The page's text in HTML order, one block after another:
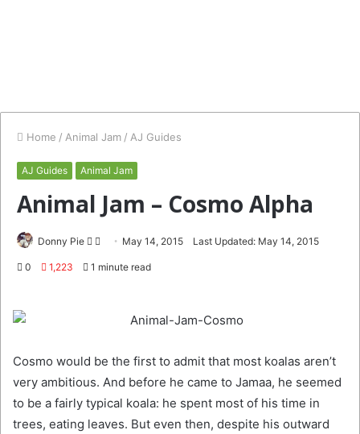
Home / Animal Jam / AJ Guides
AJ Guides Animal Jam
Animal Jam – Cosmo Alpha
Donny Pie
Follow
Send May 14, 2015 Last Updated: May 14, 2015
0 1,223 1 minute read
Cosmo would be the first to admit that most koalas aren’t
very ambitious. And before he came to Jamaa, he seemed
to be a fairly typical koala: he spent most of his time in
trees, eating leaves. But even then, despite his outward